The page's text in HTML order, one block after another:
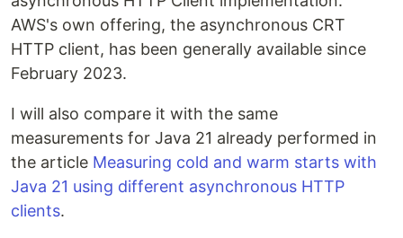
AWS's own offering, the asynchronous CRT
HTTP client, has been generally available since
February 2023.
I will also compare it with the same
measurements for Java 21 already performed in
the article Measuring cold and warm starts with
Java 21 using different asynchronous HTTP
clients.